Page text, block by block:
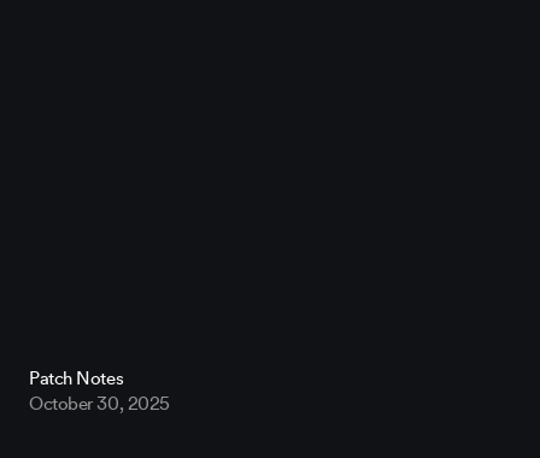
Patch Notes
October 30, 2025